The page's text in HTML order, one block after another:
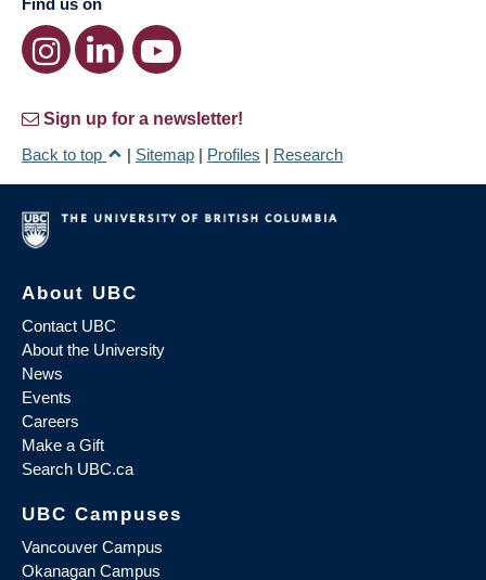
Sign up for a newsletter!
Back to top
| Sitemap | Profiles | Research
About UBC
Contact UBC
About the University
News
Events
Careers
Make a Gift
Search UBC.ca
UBC Campuses
Vancouver Campus
Okanagan Campus